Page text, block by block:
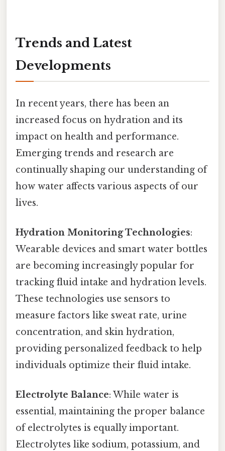
Trends and Latest
Developments
In recent years, there has been an
increased focus on hydration and its
impact on health and performance.
Emerging trends and research are
continually shaping our understanding of
how water affects various aspects of our
lives.
Hydration Monitoring Technologies:
Wearable devices and smart water bottles
are becoming increasingly popular for
tracking fluid intake and hydration levels.
These technologies use sensors to
measure factors like sweat rate, urine
concentration, and skin hydration,
providing personalized feedback to help
individuals optimize their fluid intake.
Electrolyte Balance: While water is
essential, maintaining the proper balance
of electrolytes is equally important.
Electrolytes like sodium, potassium, and